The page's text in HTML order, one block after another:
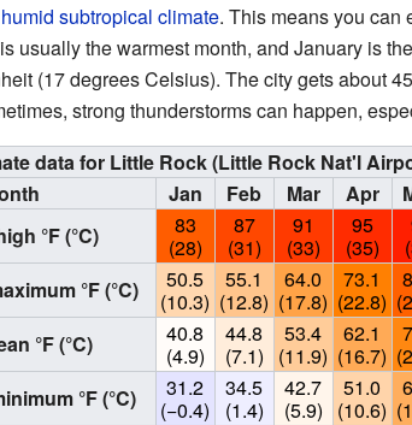
humid subtropical climate. This means you can
usually the warmest month, and January is
(17 degrees Celsius). The city gets about
strong thunderstorms can happen,
data for Little Rock (Little Rock Nat'l
Jan Feb Mar Apr
°F (°C)
83
(28)
87
(31)
91
(33)
95
(35)
°F (°C)
50.5
(10.3)
55.1
(12.8)
64.0
(17.8)
73.1
(22.8)
°F (°C)
40.8
(4.9)
44.8
(7.1)
53.4
(11.9)
62.1
(16.7)
°F (°C)
31.2
(−0.4)
34.5
(1.4)
42.7
(5.9)
51.0
(10.6)